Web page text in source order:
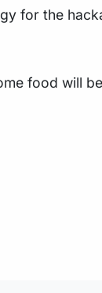
for the
food will